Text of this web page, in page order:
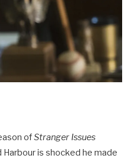
ofStranger Issues
is shocked he made